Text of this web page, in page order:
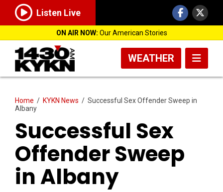
Listen Live
ON AIR NOW: Our American Stories
WEATHER
Home / KYKN News / Successful Sex Offender Sweep in
Albany
Successful Sex
Offender Sweep
in Albany